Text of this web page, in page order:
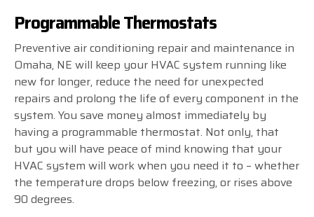
Programmable Thermostats
Preventive air conditioning repair and maintenance in
Omaha, NE will keep your HVAC system running like
new for longer, reduce the need for unexpected
repairs and prolong the life of every component in the
system. You save money almost immediately by
having a programmable thermostat. Not only, that
but you will have peace of mind knowing that your
HVAC system will work when you need it to – whether
the temperature drops below freezing, or rises above
90 degrees.